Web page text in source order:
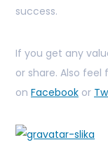
success.
If you get any
or share. Also
on Facebook or